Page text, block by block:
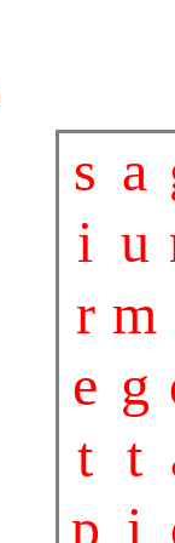
s a
i u
r m
e g
t t
p i